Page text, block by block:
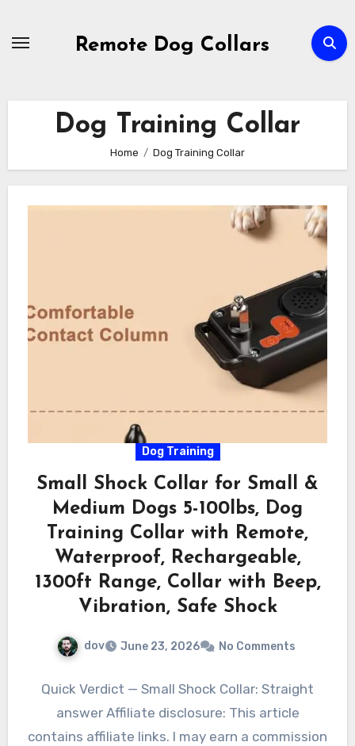
Remote Dog Collars
Dog Training Collar
Home Dog Training Collar
Dog Training
Small Shock Collar for Small &
Medium Dogs 5-100lbs, Dog
Training Collar with Remote,
Waterproof, Rechargeable,
1300ft Range, Collar with Beep,
Vibration, Safe Shock
dov June 23, 2026 No Comments
Quick Verdict — Small Shock Collar: Straight
answer Affiliate disclosure: This article
contains affiliate links. I may earn a commission